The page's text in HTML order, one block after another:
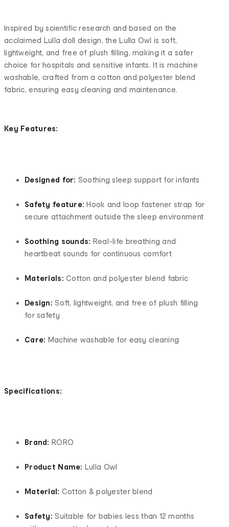
Inspired by scientific research and based on the
acclaimed Lulla doll design, the Lulla Owl is soft,
lightweight, and free of plush filling, making it a safer
choice for hospitals and sensitive infants. It is machine
washable, crafted from a cotton and polyester blend
fabric, ensuring easy cleaning and maintenance.
Key Features:
Designed for: Soothing sleep support for infants
Safety feature: Hook and loop fastener strap for
secure attachment outside the sleep environment
Soothing sounds: Real-life breathing and
heartbeat sounds for continuous comfort
Materials: Cotton and polyester blend fabric
Design: Soft, lightweight, and free of plush filling
for safety
Care: Machine washable for easy cleaning
Specifications:
Brand: RORO
Product Name: Lulla Owl
Material: Cotton & polyester blend
Safety: Suitable for babies less than 12 months